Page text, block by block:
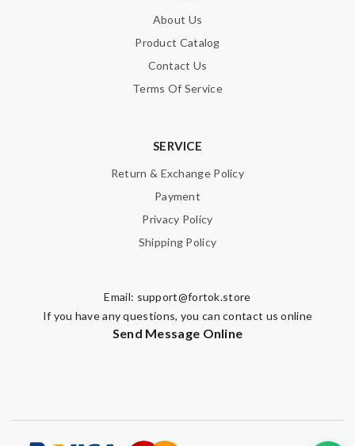
About Us
Product Catalog
Contact Us
Terms Of Service
SERVICE
Return & Exchange Policy
Payment
Privacy Policy
Shipping Policy
Email: support@fortok.store
If you have any questions, you can contact us online
Send Message Online